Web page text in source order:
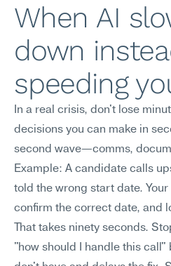
When AI
down
speeding
In a real crisis, don't lose
decisions you can make in
second wave—comms,
Example: A candidate calls
told the wrong start date.
confirm the correct date, and
That takes ninety seconds.
"how should I handle this call"